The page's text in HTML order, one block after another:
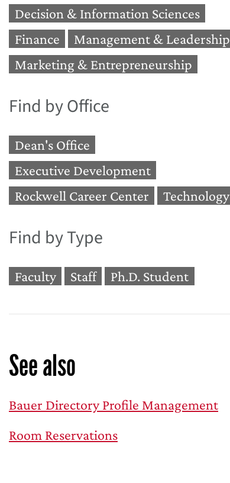
Decision & Information Sciences
Finance
Management & Leadership
Marketing & Entrepreneurship
Find by Office
Dean's Office
Executive Development
Rockwell Career Center
Technology
Find by Type
Faculty Staff Ph.D. Student
See also
Bauer Directory Profile Management
Room Reservations